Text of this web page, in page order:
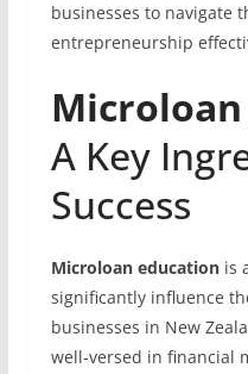
businesses to navigate
entrepreneurship
A Key
Success
Microloan educationis
significantly influence
businesses in New
well-versed in financial